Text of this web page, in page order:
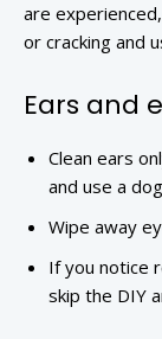
are
or cracking and
Ears and
Clean ears
and use a
Wipe away
If you notice
skip the DIY